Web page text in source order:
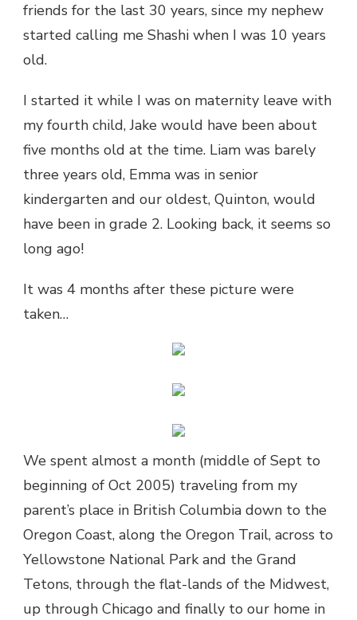
friends for the last 30 years, since my nephew
started calling me Shashi when I was 10 years
old.
I started it while I was on maternity leave with
my fourth child, Jake would have been about
five months old at the time. Liam was barely
three years old, Emma was in senior
kindergarten and our oldest, Quinton, would
have been in grade 2. Looking back, it seems so
long ago!
It was 4 months after these picture were
taken…
We spent almost a month (middle of Sept to
beginning of Oct 2005) traveling from my
parent’s place in British Columbia down to the
Oregon Coast, along the Oregon Trail, across to
Yellowstone National Park and the Grand
Tetons, through the flat-lands of the Midwest,
up through Chicago and finally to our home in